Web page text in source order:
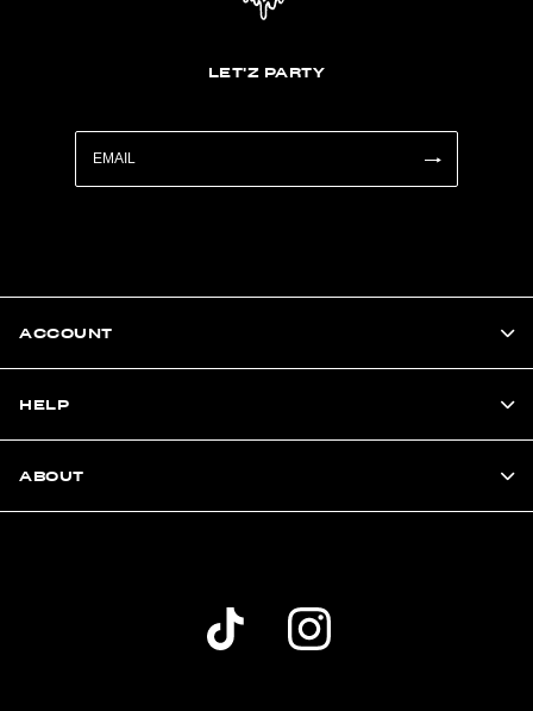
LET'Z PARTY
ACCOUNT
HELP
ABOUT